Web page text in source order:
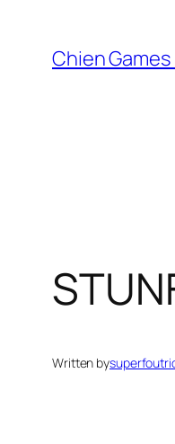
content
Chien
Written by